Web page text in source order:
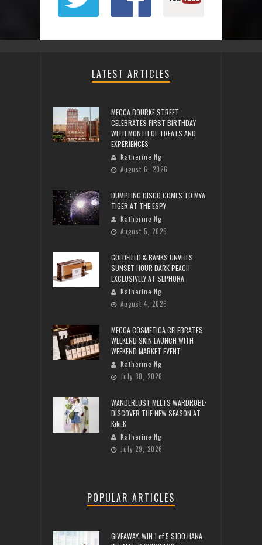
LATEST ARTICLES
MECCA BOURKE STREET
CELEBRATES FIRST BIRTHDAY
WITH MONTH OF TREATS AND
EXPERIENCES
Katherine Ng
August 6, 2026
DUMPLING DISCO COMES TO MYA
TIGER AT THE ESPY
Katherine Ng
August 5, 2026
GOLDFIELD & BANKS UNVEILS
SUNSET HOUR DARK PEACH
EXCLUSIVELY AT SEPHORA
Katherine Ng
August 4, 2026
MECCA COSMETICA CELEBRATES
WEEKEND SKIN LAUNCH WITH
WEEKEND MARKET EVENT
Katherine Ng
July 30, 2026
WANDERLUST MEETS WARDROBE:
DISCOVER THE NEW SEASON AT
Kiki.K
Katherine Ng
July 29, 2026
POPULAR ARTICLES
GIVEAWAY: WIN 1 of 5 $100 HANA